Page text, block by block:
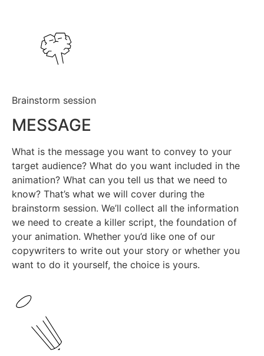
Brainstorm session
MESSAGE
What is the message you want to convey to your
target audience? What do you want included in the
animation? What can you tell us that we need to
know? That’s what we will cover during the
brainstorm session. We’ll collect all the information
we need to create a killer script, the foundation of
your animation. Whether you’d like one of our
copywriters to write out your story or whether you
want to do it yourself, the choice is yours.